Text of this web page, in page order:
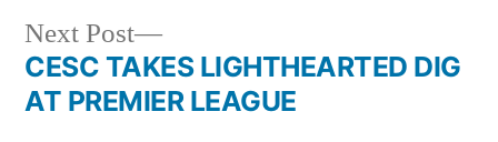
Post
Next Post
Next
post:
CESC TAKES LIGHTHEARTED DIG
AT PREMIER LEAGUE